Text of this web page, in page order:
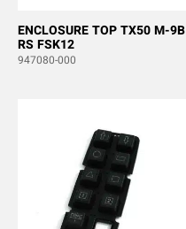
ENCLOSURE TOP TX50 M-9B
RS FSK12
947080-000